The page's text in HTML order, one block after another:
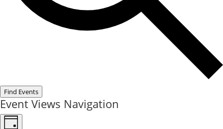
Find Events
Event Views Navigation